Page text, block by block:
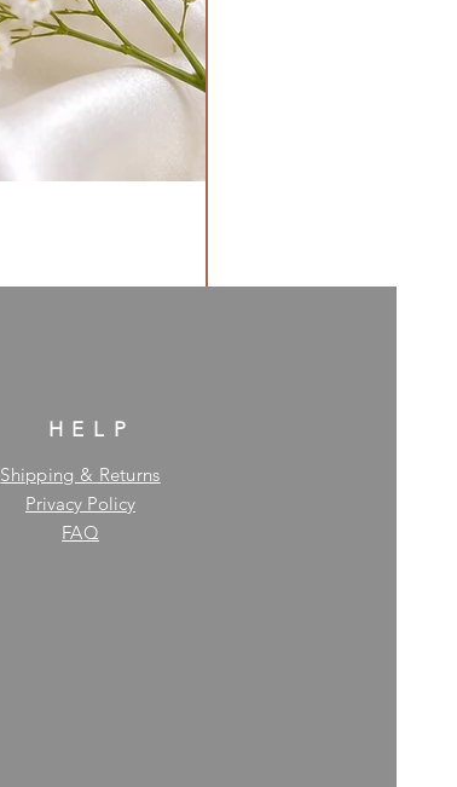
HELP
Shipping & Returns
Privacy Policy
FAQ